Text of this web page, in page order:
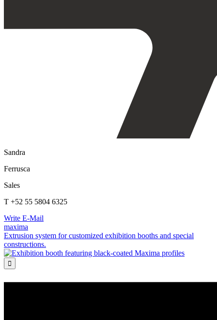
Sandra
Ferrusca
Sales
T +52 55 5804 6325
Write E-Mail
maxima
Extrusion system for customized exhibition booths and special
constructions.
